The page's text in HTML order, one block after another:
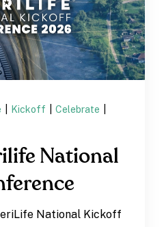
Kickoff Celebrate
National
National Kickoff